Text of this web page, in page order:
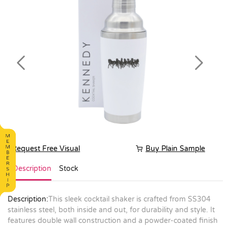
Previous Next
Request Free Visual Buy Plain Sample
Description Stock
Description:This sleek cocktail shaker is crafted from SS304
stainless steel, both inside and out, for durability and style. It
features double wall construction and a powder-coated finish